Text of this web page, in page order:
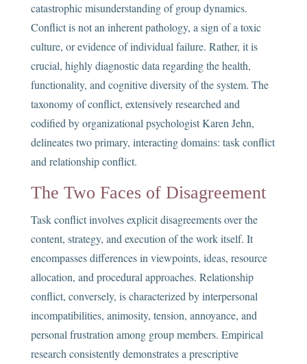
catastrophic misunderstanding of group dynamics.
Conflict is not an inherent pathology, a sign of a toxic
culture, or evidence of individual failure. Rather, it is
crucial, highly diagnostic data regarding the health,
functionality, and cognitive diversity of the system. The
taxonomy of conflict, extensively researched and
codified by organizational psychologist Karen Jehn,
delineates two primary, interacting domains: task conflict
and relationship conflict.
The Two Faces of Disagreement
Task conflict involves explicit disagreements over the
content, strategy, and execution of the work itself. It
encompasses differences in viewpoints, ideas, resource
allocation, and procedural approaches. Relationship
conflict, conversely, is characterized by interpersonal
incompatibilities, animosity, tension, annoyance, and
personal frustration among group members. Empirical
research consistently demonstrates a prescriptive